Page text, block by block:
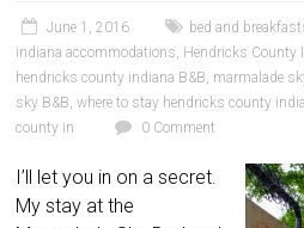
June 1, 2016 bed and
indiana accommodations, Hendricks County
hendricks county indiana B&B, marmalade
sky B&B,where to stay hendricks county
county in
0 Comment
I’ll let you in on a secret.
My stay at the